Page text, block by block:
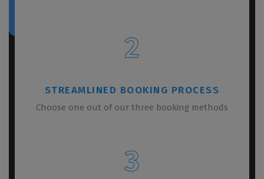
2
STREAMLINED BOOKING PROCESS
Choose one out of our three booking methods
3